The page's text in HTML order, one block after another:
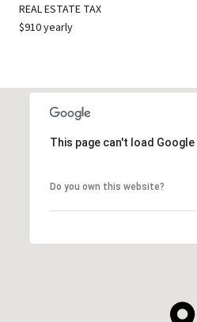
REAL ESTATE TAX
$910 yearly
This page can't load
Do you own this website?